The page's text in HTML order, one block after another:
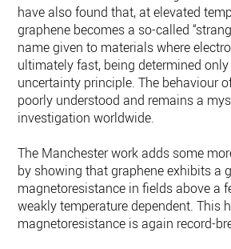
have also found that, at elevated
graphene becomes a so-called
name given to materials where
ultimately fast, being determined
uncertainty principle. The behaviour
poorly understood and remains a
investigation worldwide.
The Manchester work adds some
by showing that graphene exhibits a
magnetoresistance in fields above a
weakly temperature dependent. This
magnetoresistance is again record-